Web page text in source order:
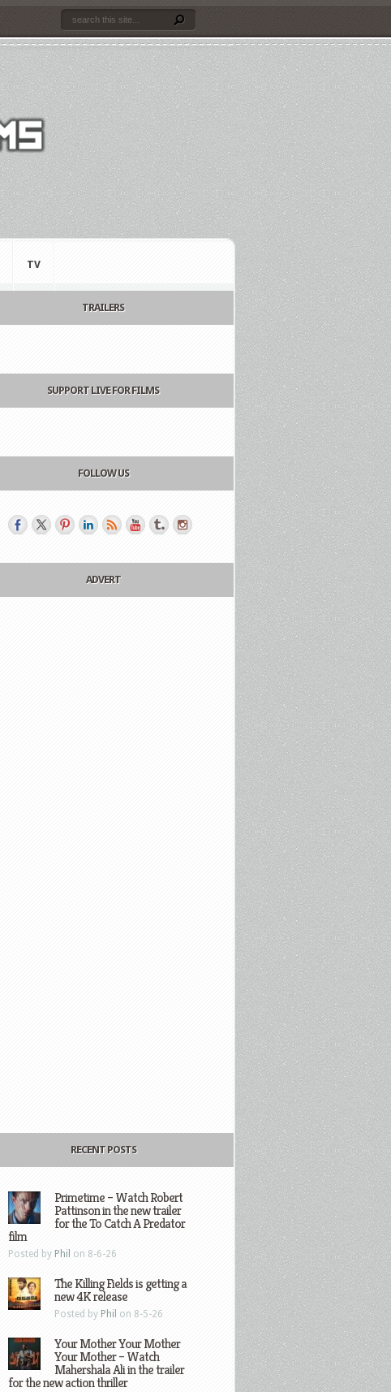
TV
TRAILERS
SUPPORT LIVE FOR FILMS
FOLLOW US
ADVERT
RECENT POSTS
Primetime – Watch Robert
Pattinson in the new trailer
for the To Catch A Predator
film
Posted by Phil on 8-6-26
The Killing Fields is getting a
new 4K release
Posted by Phil on 8-5-26
Your Mother Your Mother
Your Mother – Watch
Mahershala Ali in the trailer
for the new action thriller